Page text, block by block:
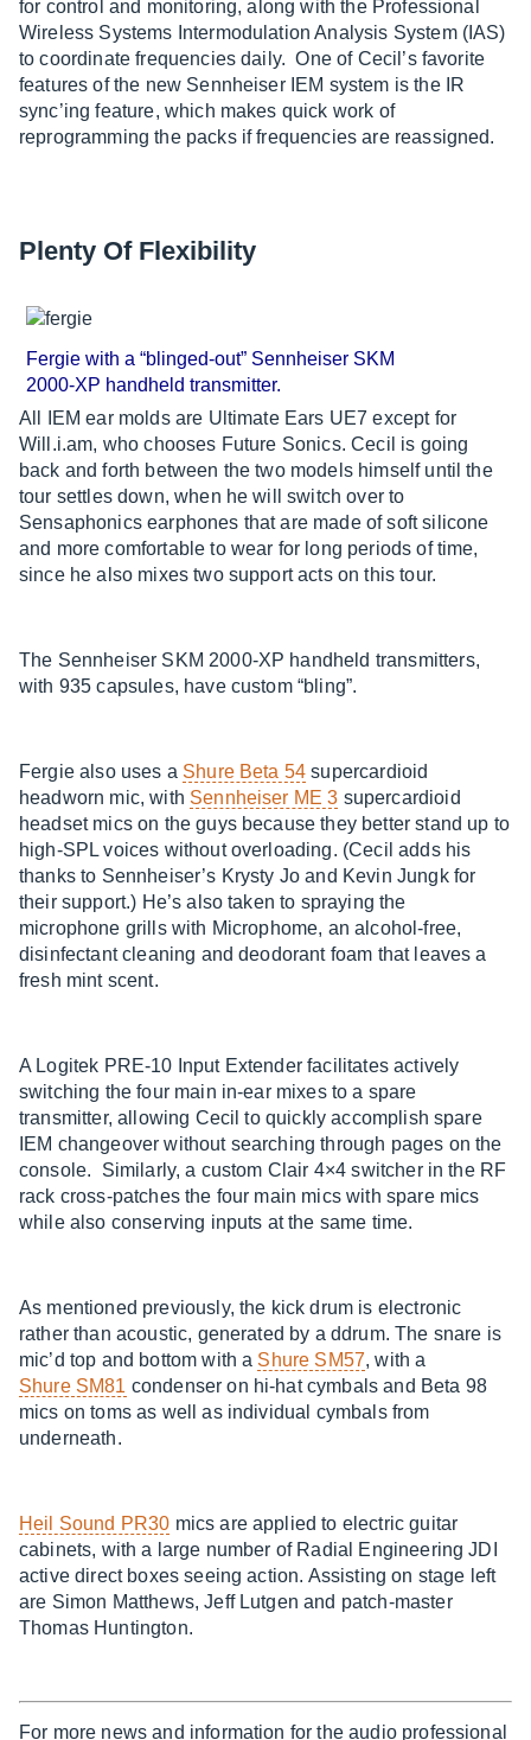
for control and monitoring, along with the Professional
Wireless Systems Intermodulation Analysis System (IAS)
to coordinate frequencies daily. One of Cecil’s favorite
features of the new Sennheiser IEM system is the IR
sync’ing feature, which makes quick work of
reprogramming the packs if frequencies are reassigned.
Plenty Of Flexibility
Fergie with a “blinged-out” Sennheiser SKM
2000-XP handheld transmitter.
All IEM ear molds are Ultimate Ears UE7 except for
Will.i.am, who chooses Future Sonics. Cecil is going
back and forth between the two models himself until the
tour settles down, when he will switch over to
Sensaphonics earphones that are made of soft silicone
and more comfortable to wear for long periods of time,
since he also mixes two support acts on this tour.
The Sennheiser SKM 2000-XP handheld transmitters,
with 935 capsules, have custom “bling”.
Fergie also uses a Shure Beta 54 supercardioid
headworn mic, with Sennheiser ME 3 supercardioid
headset mics on the guys because they better stand up to
high-SPL voices without overloading. (Cecil adds his
thanks to Sennheiser’s Krysty Jo and Kevin Jungk for
their support.) He’s also taken to spraying the
microphone grills with Microphome, an alcohol-free,
disinfectant cleaning and deodorant foam that leaves a
fresh mint scent.
A Logitek PRE-10 Input Extender facilitates actively
switching the four main in-ear mixes to a spare
transmitter, allowing Cecil to quickly accomplish spare
IEM changeover without searching through pages on the
console. Similarly, a custom Clair 4×4 switcher in the RF
rack cross-patches the four main mics with spare mics
while also conserving inputs at the same time.
As mentioned previously, the kick drum is electronic
rather than acoustic, generated by a ddrum. The snare is
mic’d top and bottom with a Shure SM57, with a
Shure SM81 condenser on hi-hat cymbals and Beta 98
mics on toms as well as individual cymbals from
underneath.
Heil Sound PR30 mics are applied to electric guitar
cabinets, with a large number of Radial Engineering JDI
active direct boxes seeing action. Assisting on stage left
are Simon Matthews, Jeff Lutgen and patch-master
Thomas Huntington.
For more news and information for the audio professional